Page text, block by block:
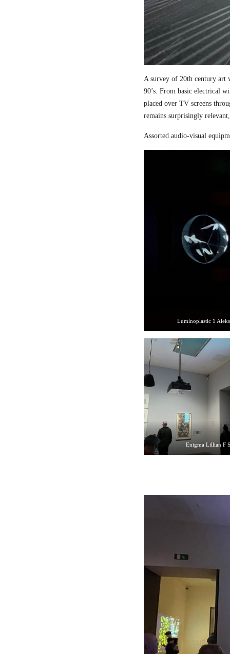
A survey of 20th century art
90’s. From basic electrical
placed over TV screens
remains surprisingly
Assorted audio-visual
Luminoplastic 1
Enigma Lillian F